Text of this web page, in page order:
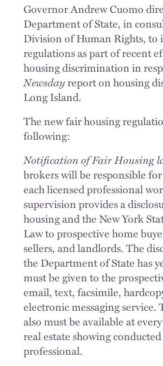
Governor Andrew Cuomo
Department of State, in
Division of Human Rights, to
regulations as part of recent
housing discrimination in
Newsdayreport on housing
Long Island.
The new fair housing
following:
Notification of Fair Housing
brokers will be responsible
each licensed professional
supervision provides a
housing and the New York
Law to prospective home
sellers, and landlords. The
the Department of State has
must be given to the
email, text, facsimile,
electronic messaging service.
also must be available at
real estate showing
professional.